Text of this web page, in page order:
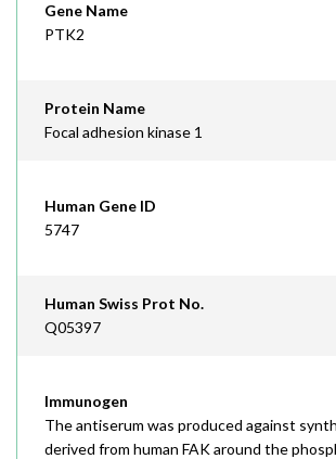
Gene Name
PTK2
Protein Name
Focal adhesion kinase 1
Human Gene ID
5747
Human Swiss Prot No.
Q05397
Immunogen
The antiserum was produced against
derived from human FAK around the